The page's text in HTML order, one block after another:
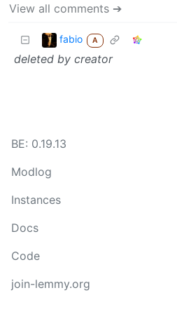
View all comments ➔
fabio A
deleted by creator
BE: 0.19.13
Modlog
Instances
Docs
Code
join-lemmy.org